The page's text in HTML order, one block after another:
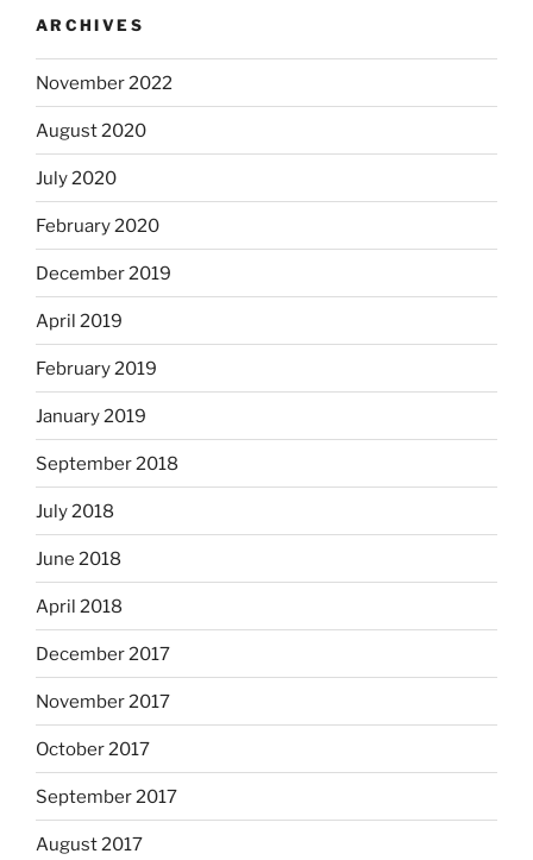
ARCHIVES
November 2022
August 2020
July 2020
February 2020
December 2019
April 2019
February 2019
January 2019
September 2018
July 2018
June 2018
April 2018
December 2017
November 2017
October 2017
September 2017
August 2017